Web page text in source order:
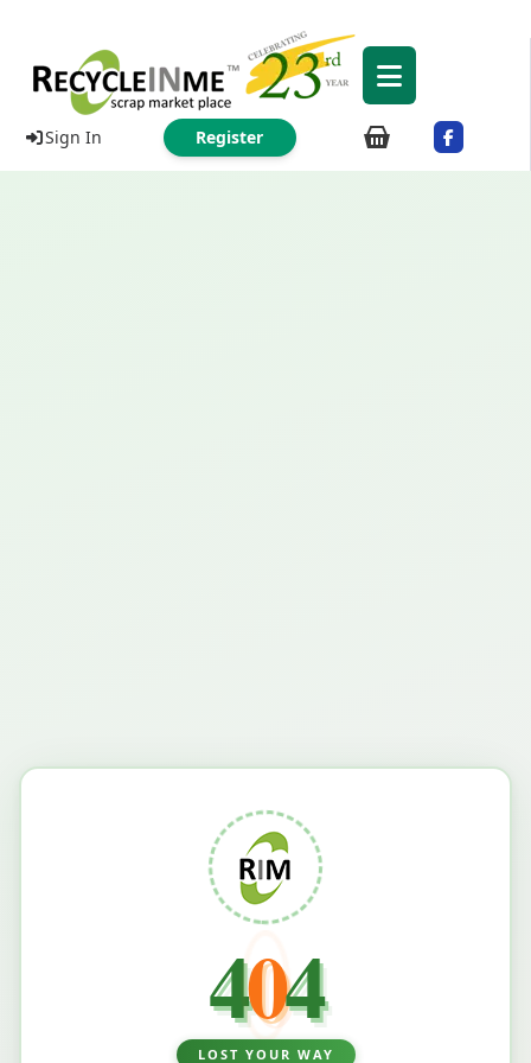
Sign In Register
404
LOST YOUR WAY